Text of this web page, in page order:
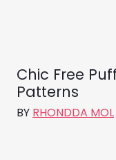
Chic Free
Patterns
BY RHONDDA MOL